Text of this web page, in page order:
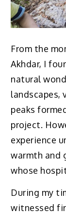
From the
Akhdar, I
natural
landscapes,
peaks
project.
experience
warmth and
whose
During my
witnessed